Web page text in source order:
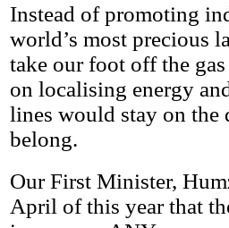
Instead of promoting
world’s most precious
take our foot off the
on localising energy
lines would stay on the
belong.
Our First Minister,
April of this year that